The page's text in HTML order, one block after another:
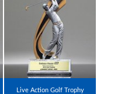
Live Action Golf Trophy